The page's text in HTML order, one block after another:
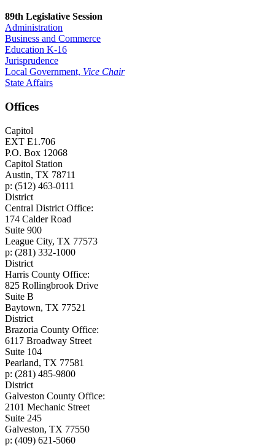
89th Legislative Session
Administration
Business and Commerce
Education K-16
Jurisprudence
Local Government, Vice Chair
State Affairs
Offices
Capitol
EXT E1.706
P.O. Box 12068
Capitol Station
Austin, TX 78711
p: (512) 463-0111
District
Central District Office:
174 Calder Road
Suite 900
League City, TX 77573
p: (281) 332-1000
District
Harris County Office:
825 Rollingbrook Drive
Suite B
Baytown, TX 77521
District
Brazoria County Office:
6117 Broadway Street
Suite 104
Pearland, TX 77581
p: (281) 485-9800
District
Galveston County Office:
2101 Mechanic Street
Suite 245
Galveston, TX 77550
p: (409) 621-5060